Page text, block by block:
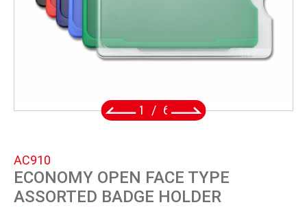
2 / 6
AC910
ECONOMY OPEN FACE TYPE
ASSORTED BADGE HOLDER
LANYARDS
SWIVEL TRIGGER HOOK
About Us
E-Catalog